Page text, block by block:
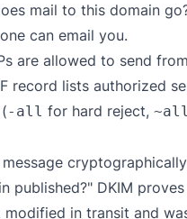
mail to this domain
can email you.
are allowed to send
record lists authorized
-all for hard reject, ~all
published?" DKIM
modified in transit and